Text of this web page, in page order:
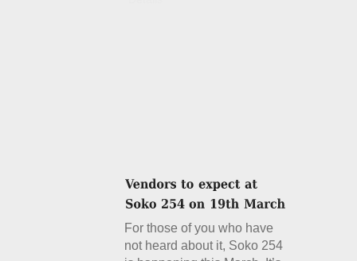
For those of you who have
not heard about it, Soko 254